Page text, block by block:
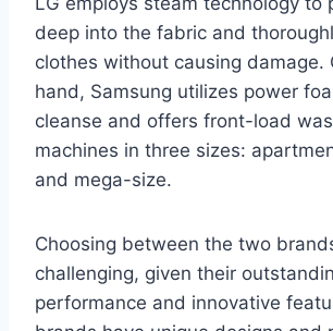
deep into the fabric and
clothes without causing damage.
hand, Samsung utilizes power
cleanse and offers front-load
machines in three sizes:
and mega-size.
Choosing between the two
challenging, given their
performance and innovative